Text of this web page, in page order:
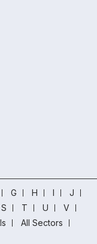
G H I
J
S T U
V
All Sectors